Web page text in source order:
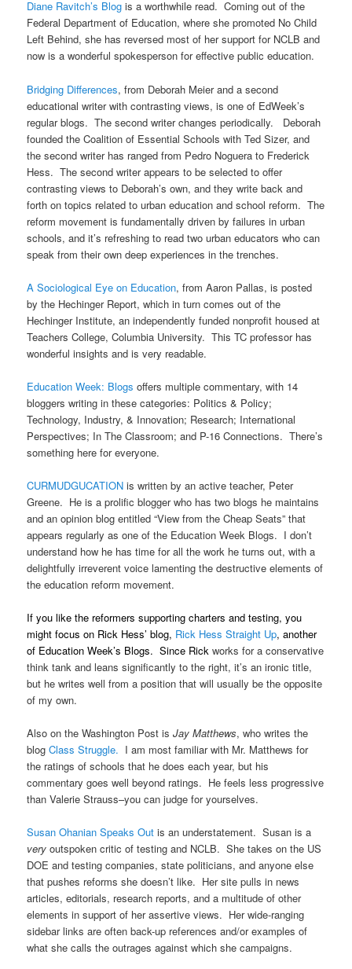
Diane Ravitch’s Blog is a worthwhile read. Coming out of the
Federal Department of Education, where she promoted No Child
Left Behind, she has reversed most of her support for NCLB and
now is a wonderful spokesperson for effective public education.
Bridging Differences, from Deborah Meier and a second
educational writer with contrasting views, is one of EdWeek’s
regular blogs. The second writer changes periodically. Deborah
founded the Coalition of Essential Schools with Ted Sizer, and
the second writer has ranged from Pedro Noguera to Frederick
Hess. The second writer appears to be selected to offer
contrasting views to Deborah’s own, and they write back and
forth on topics related to urban education and school reform. The
reform movement is fundamentally driven by failures in urban
schools, and it’s refreshing to read two urban educators who can
speak from their own deep experiences in the trenches.
A Sociological Eye on Education, from Aaron Pallas, is posted
by the Hechinger Report, which in turn comes out of the
Hechinger Institute, an independently funded nonprofit housed at
Teachers College, Columbia University. This TC professor has
wonderful insights and is very readable.
Education Week: Blogs offers multiple commentary, with 14
bloggers writing in these categories: Politics & Policy;
Technology, Industry, & Innovation; Research; International
Perspectives; In The Classroom; and P-16 Connections. There’s
something here for everyone.
CURMUDGUCATION is written by an active teacher, Peter
Greene. He is a prolific blogger who has two blogs he maintains
and an opinion blog entitled “View from the Cheap Seats” that
appears regularly as one of the Education Week Blogs. I don’t
understand how he has time for all the work he turns out, with a
delightfully irreverent voice lamenting the destructive elements of
the education reform movement.
If you like the reformers supporting charters and testing, you
might focus on Rick Hess’ blog, Rick Hess Straight Up, another
of Education Week’s Blogs. Since Rick works for a conservative
think tank and leans significantly to the right, it’s an ironic title,
but he writes well from a position that will usually be the opposite
of my own.
Also on the Washington Post isJay Matthews, who writes the
blogClass Struggle. I am most familiar with Mr. Matthews for
the ratings of schools that he does each year, but his
commentary goes well beyond ratings. He feels less progressive
than Valerie Strauss–you can judge for yourselves.
Susan Ohanian Speaks Out is an understatement. Susan is a
very outspoken critic of testing and NCLB. She takes on the US
DOE and testing companies, state politicians, and anyone else
that pushes reforms she doesn’t like. Her site pulls in news
articles, editorials, research reports, and a multitude of other
elements in support of her assertive views. Her wide-ranging
sidebar links are often back-up references and/or examples of
what she calls the outrages against which she campaigns.